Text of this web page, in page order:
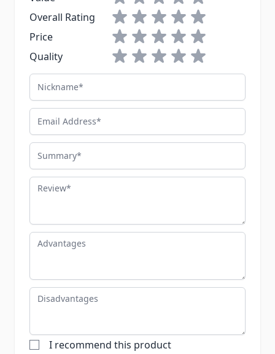
Overall Rating
1 star2 stars3 stars4 stars5 stars
Price
1 star2 stars3 stars4 stars5 stars
Quality
1 star2 stars3 stars4 stars5 stars
Nickname
Email Address
Summary
Review
Advantages
Disadvantages
I recommend this product